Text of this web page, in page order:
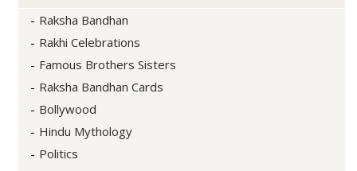
Raksha Bandhan
Rakhi Celebrations
Famous Brothers Sisters
Raksha Bandhan Cards
Bollywood
Hindu Mythology
Politics